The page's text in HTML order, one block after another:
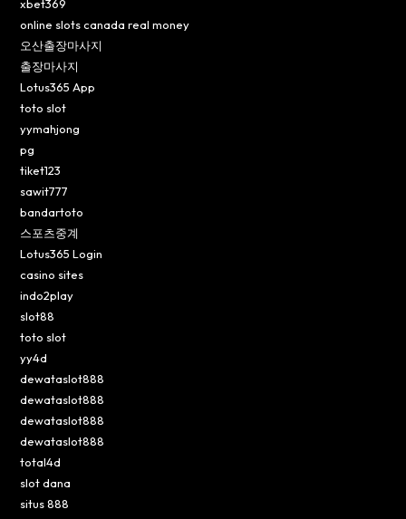
xbet369
online slots canada real money
오산출장마사지
출장마사지
Lotus365 App
toto slot
yymahjong
pg
tiket123
sawit777
bandartoto
스포츠중계
Lotus365 Login
casino sites
indo2play
slot88
toto slot
yy4d
dewataslot888
dewataslot888
dewataslot888
dewataslot888
total4d
slot dana
situs 888